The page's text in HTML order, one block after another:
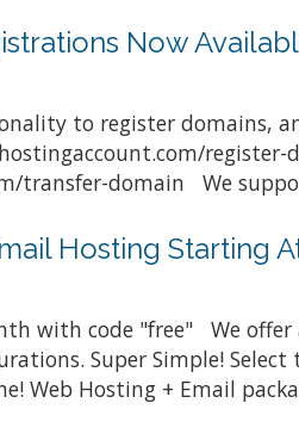
Now
to register domains,
transfer-domain We
Hosting Starting
with code "free" We
Super Simple!
Web Hosting + Email